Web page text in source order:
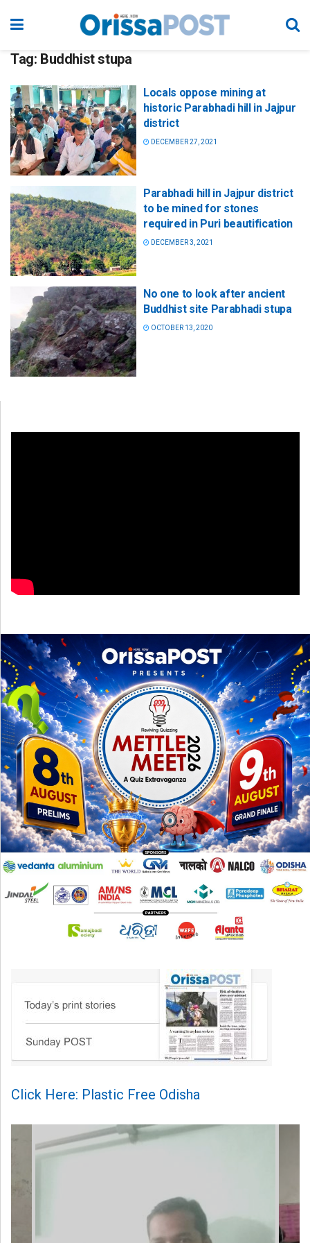
Tag: Buddhist stupa
Locals oppose mining at
historic Parabhadi hill in Jajpur
district
DECEMBER 27, 2021
Parabhadi hill in Jajpur district
to be mined for stones
required in Puri beautification
DECEMBER 3, 2021
No one to look after ancient
Buddhist site Parabhadi stupa
OCTOBER 13, 2020
Click Here: Plastic Free Odisha